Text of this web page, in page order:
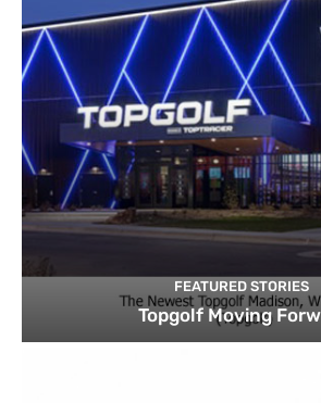
FEATURED STORIES
Topgolf Moving